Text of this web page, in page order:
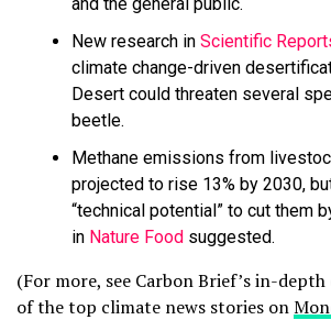
New research in Scientific
climate change-driven
Desert could threaten several
beetle.
Methane emissions from
projected to rise 13% by 2030,
“technical potential” to cut them
in Nature Food suggested.
(For more, see Carbon Brief’s in-
of the top climate news stories on